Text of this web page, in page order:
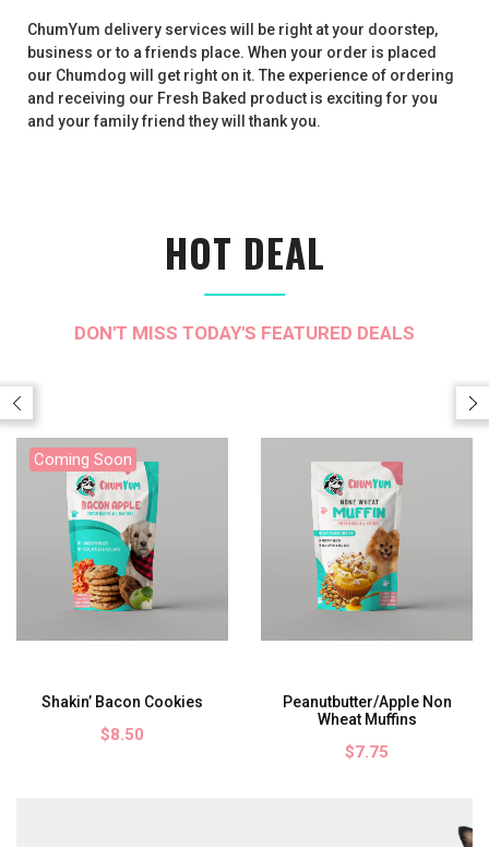
ChumYum delivery services will be right at your doorstep,
business or to a friends place. When your order is placed
our Chumdog will get right on it. The experience of ordering
and receiving our Fresh Baked product is exciting for you
and your family friend they will thank you.
HOT DEAL
DON'T MISS TODAY'S FEATURED DEALS
Peanutbutter/Apple Non
Bacon/Honey